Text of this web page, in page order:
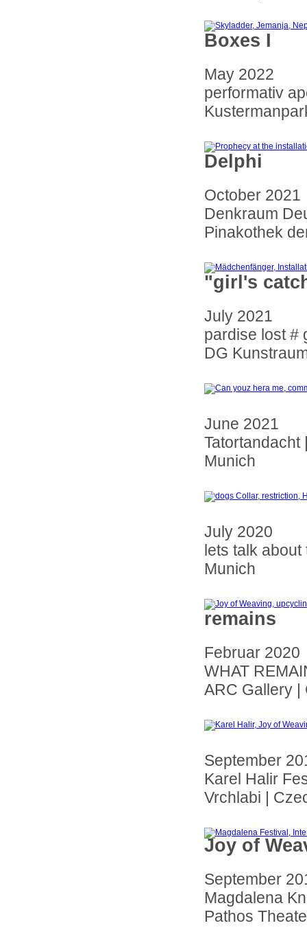
Boxes I
May 2022
performativ
Delphi
October 2021
Denkraum
Pinakothek
"girl's
July 2021
pardise lost #
DG
June 2021
Tatortandacht
Munich
July 2020
lets talk
Munich
remains
Februar 2020
WHAT
ARC Gallery |
September
Karel Halir
Vrchlabi |
Joy of
September
Magdalena
Pathos